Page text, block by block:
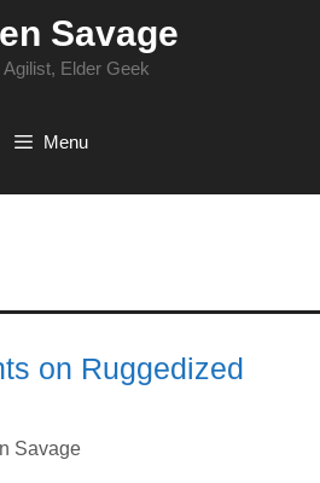
Savage
Agilist, Elder Geek
Menu
on Ruggedized
Savage